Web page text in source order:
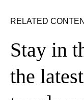
RELATED
Stay in
the